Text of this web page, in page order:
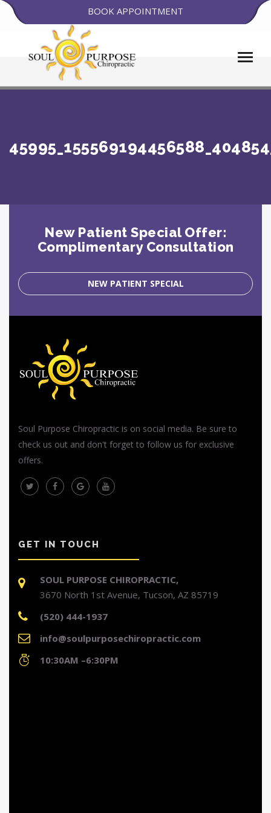
BOOK APPOINTMENT
New Patient Special Offer:
Complimentary Consultation
NEW PATIENT SPECIAL
Soul Purpose Chiropractic is on social media. Be sure to
check us out and don't forget to follow us for exclusive
offers.
GET IN TOUCH
SOUL PURPOSE CHIROPRACTIC,
3670 North 1st Avenue, Tucson, AZ 85719
(520) 444-1937
info@soulpurposechiropractic.com
10:30AM –6:30PM